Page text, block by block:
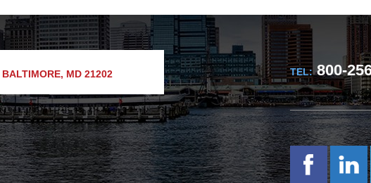
BALTIMORE, MD 21202 TEL:800-